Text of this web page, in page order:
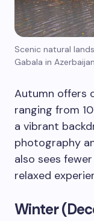
Scenic natural
Gabala in Azerbaijan
Autumn offers
ranging from
a vibrant
photography
also sees
relaxed
Winter